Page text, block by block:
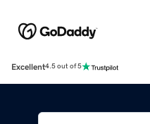
Excellent4.5 out of 5